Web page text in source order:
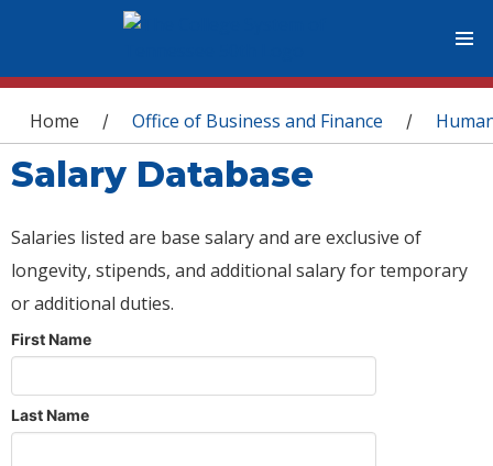
You are here
Home / Office of Business and Finance /
Salary Database
Salaries listed are base salary and are exclusive of
longevity, stipends, and additional salary for temporary
or additional duties.
First Name
Last Name